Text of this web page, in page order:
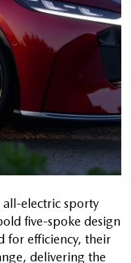
electric sporty
five-spoke design
for efficiency, their
delivering the